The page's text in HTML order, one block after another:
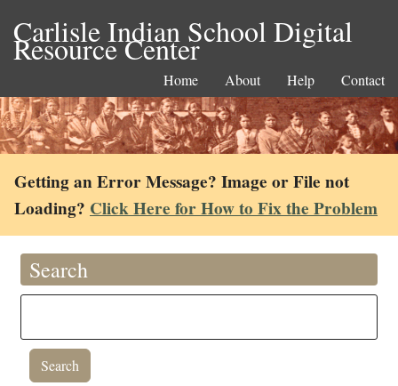
Carlisle Indian School Digital
Resource Center
Home About Help Contact
Getting an Error Message? Image or File not
Loading? Click Here for How to Fix the Problem
Search